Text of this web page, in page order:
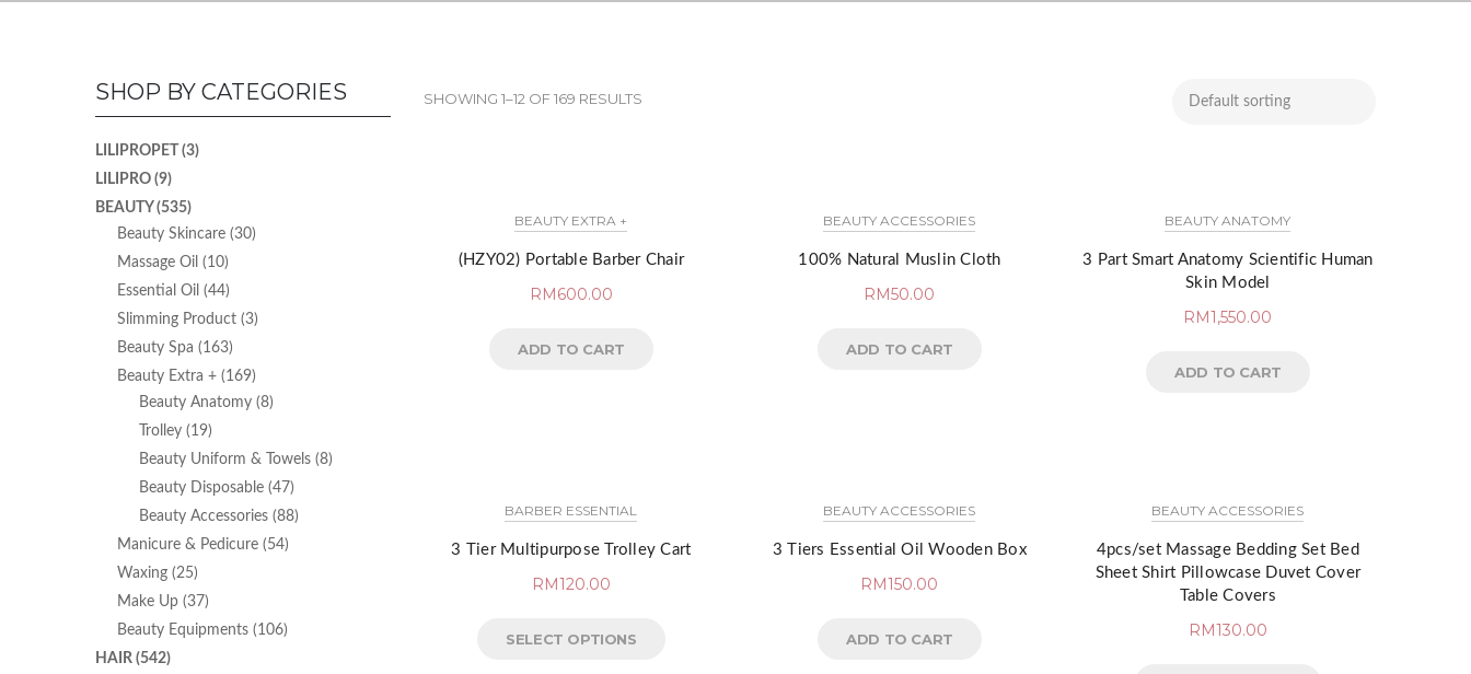
COLOR & PEROXIDE
SHOWING 1–12 OF 169 RESULTS
BEAUTY EXTRA +
(HZY02) Portable Barber Chair
RM600.00
ADD TO CART
BEAUTY ACCESSORIES
100% Natural Muslin Cloth
RM50.00
ADD TO CART
BEAUTY ANATOMY
3 Part Smart Anatomy Scientific Human
Skin Model
RM1,550.00
ADD TO CART
BARBER ESSENTIAL
3 Tier Multipurpose Trolley Cart
RM120.00
SELECT OPTIONS
BEAUTY ACCESSORIES
3 Tiers Essential Oil Wooden Box
RM150.00
ADD TO CART
BEAUTY ACCESSORIES
4pcs/set Massage Bedding Set Bed
Sheet Shirt Pillowcase Duvet Cover
Table Covers
RM130.00
SHOP BY CATEGORIES
LILIPROPET
(3)
LILIPRO (9)
BEAUTY (535)
Beauty Skincare (30)
Massage Oil (10)
Essential Oil (44)
Slimming Product (3)
Beauty Spa (163)
Beauty Extra + (169)
Beauty Anatomy (8)
Trolley (19)
Beauty Uniform & Towels (8)
Beauty Disposable (47)
Beauty Accessories (88)
Manicure & Pedicure (54)
Waxing (25)
Make Up (37)
Beauty Equipments (106)
HAIR (542)